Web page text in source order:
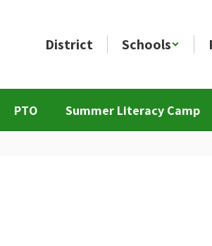
District Schools
PTO Summer Literacy Camp